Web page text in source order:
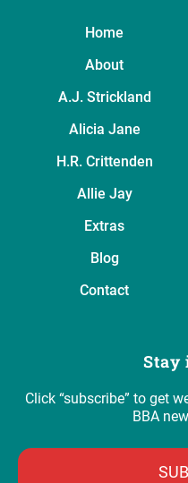
Home
About
A.J. Strickland
Alicia Jane
H.R. Crittenden
Allie Jay
Extras
Blog
Contact
Stay
Click “subscribe” to get
BBA